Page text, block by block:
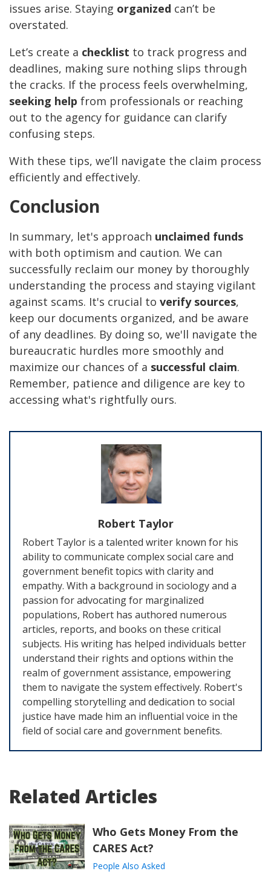
issues arise. Staying organized can’t be
overstated.
Let’s create a checklist to track progress and
deadlines, making sure nothing slips through
the cracks. If the process feels overwhelming,
seeking help from professionals or reaching
out to the agency for guidance can clarify
confusing steps.
With these tips, we’ll navigate the claim process
efficiently and effectively.
Conclusion
In summary, let's approach unclaimed funds
with both optimism and caution. We can
successfully reclaim our money by thoroughly
understanding the process and staying vigilant
against scams. It's crucial to verify sources,
keep our documents organized, and be aware
of any deadlines. By doing so, we'll navigate the
bureaucratic hurdles more smoothly and
maximize our chances of a successful claim.
Remember, patience and diligence are key to
accessing what's rightfully ours.
Robert Taylor
Robert Taylor is a talented writer known for his
ability to communicate complex social care and
government benefit topics with clarity and
empathy. With a background in sociology and a
passion for advocating for marginalized
populations, Robert has authored numerous
articles, reports, and books on these critical
subjects. His writing has helped individuals better
understand their rights and options within the
realm of government assistance, empowering
them to navigate the system effectively. Robert's
compelling storytelling and dedication to social
justice have made him an influential voice in the
field of social care and government benefits.
Related Articles
Who Gets Money From the
CARES Act?
People Also Asked